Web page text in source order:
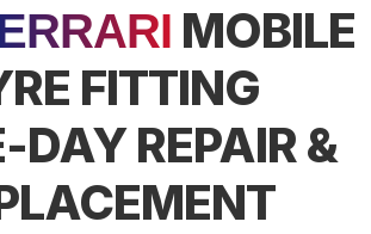
MOBILE
FITTING
DAY REPAIR &